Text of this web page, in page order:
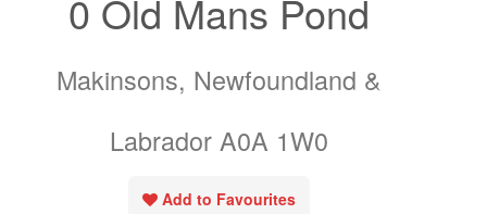
0 Old Mans Pond
Makinsons, Newfoundland &
Labrador A0A 1W0
Add to Favourites